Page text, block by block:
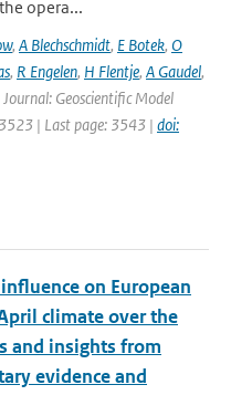
opera...
, A Blechschmidt, E Botek, O
, R Engelen, H Flentje, A Gaudel,
Geoscientific Model
| Last page: 3543 | doi:
on European
climate over the
and insights from
evidence and